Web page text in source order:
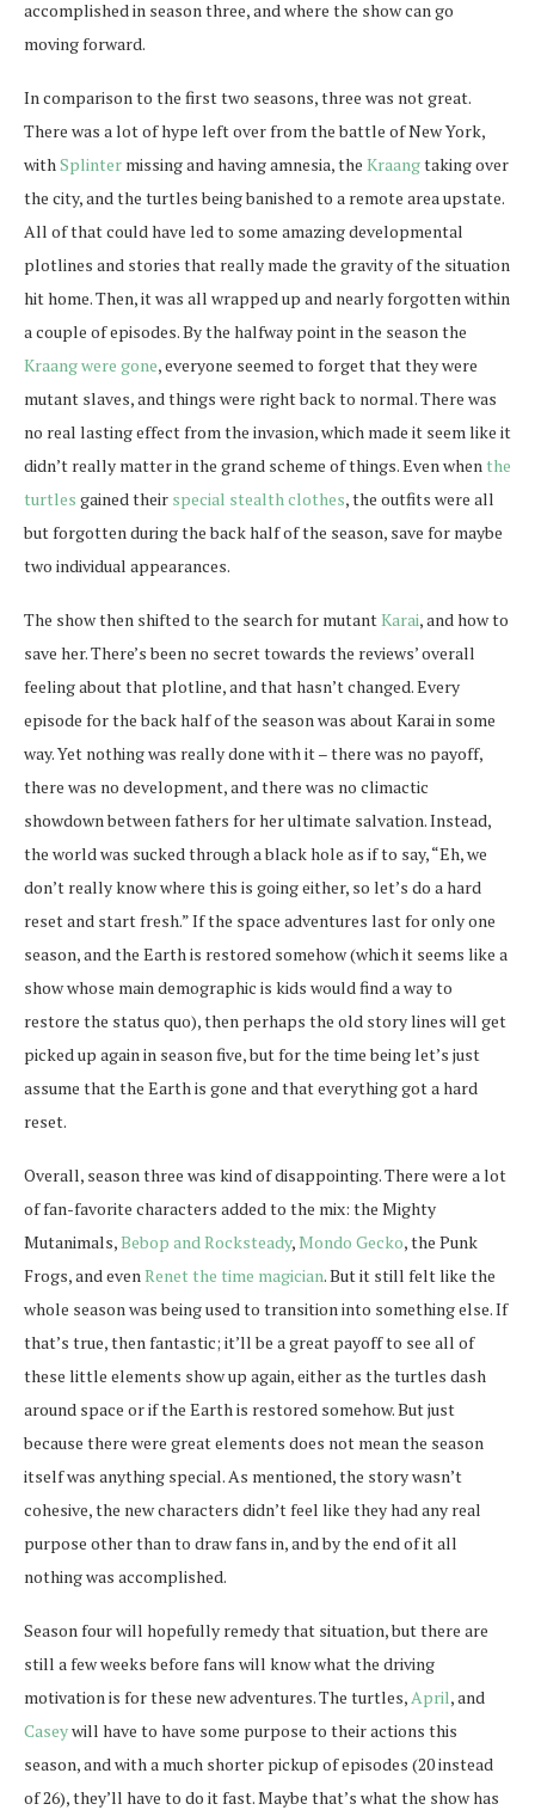
accomplished in season three, and where the show can go
moving forward.
In comparison to the first two seasons, three was not great.
There was a lot of hype left over from the battle of New York,
with Splinter missing and having amnesia, the Kraangtaking over
the city, and the turtles being banished to a remote area upstate.
All of that could have led to some amazing developmental
plotlines and stories that really made the gravity of the situation
hit home. Then, it was all wrapped up and nearly forgotten within
a couple of episodes. By the halfway point in the season the
Kraang were gone, everyone seemed to forget that they were
mutant slaves, and things were right back to normal. There was
no real lasting effect from the invasion, which made it seem like it
didn’t really matter in the grand scheme of things. Even when the
turtles gained their special stealth clothes, the outfits were all
but forgotten during the back half of the season, save for maybe
two individual appearances.
The show then shifted to the search for mutantKarai, and how to
save her. There’s been no secret towards the reviews’ overall
feeling about that plotline, and that hasn’t changed. Every
episode for the back half of the season was about Karai in some
way. Yet nothing was really done with it – there was no payoff,
there was no development, and there was no climactic
showdown between fathers for her ultimate salvation. Instead,
the world was sucked through a black hole as if to say, “Eh, we
don’t really know where this is going either, so let’s do a hard
reset and start fresh.” If the space adventures last for only one
season, and the Earth is restored somehow (which it seems like a
show whose main demographic is kids would find a way to
restore the status quo), then perhaps the old story lines will get
picked up again in season five, but for the time being let’s just
assume that the Earth is gone and that everything got a hard
reset.
Overall, season three was kind of disappointing. There were a lot
of fan-favorite characters added to the mix: the Mighty
Mutanimals,Bebop and Rocksteady,Mondo Gecko, the Punk
Frogs, and even Renet the time magician. But it still felt like the
whole season was being used to transition into something else. If
that’s true, then fantastic; it’ll be a great payoff to see all of
these little elements show up again, either as the turtles dash
around space or if the Earth is restored somehow. But just
because there were great elements does not mean the season
itself was anything special. As mentioned, the story wasn’t
cohesive, the new characters didn’t feel like they had any real
purpose other than to draw fans in, and by the end of it all
nothing was accomplished.
Season four will hopefully remedy that situation, but there are
still a few weeks before fans will know what the driving
motivation is for these new adventures. The turtles, April, and
Caseywill have to have some purpose to their actions this
season, and with a much shorter pickup of episodes (20 instead
of 26), they’ll have to do it fast. Maybe that’s what the show has